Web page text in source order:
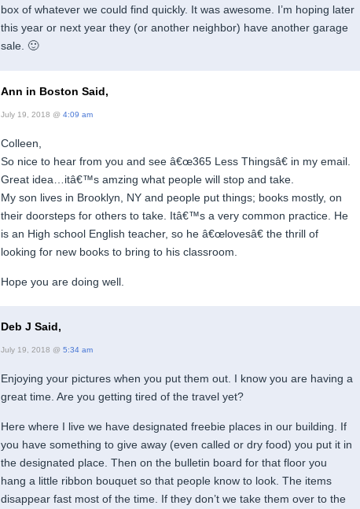
box of whatever we could find quickly. It was awesome. I’m hoping later
this year or next year they (or another neighbor) have another garage
sale. 🙂
Ann in Boston Said,
July 19, 2018 @ 4:09 am
Colleen,
So nice to hear from you and see â€œ365 Less Thingsâ€ in my email.
Great idea…itâ€™s amzing what people will stop and take.
My son lives in Brooklyn, NY and people put things; books mostly, on
their doorsteps for others to take. Itâ€™s a very common practice. He
is an High school English teacher, so he â€œlovesâ€ the thrill of
looking for new books to bring to his classroom.
Hope you are doing well.
Deb J Said,
July 19, 2018 @ 5:34 am
Enjoying your pictures when you put them out. I know you are having a
great time. Are you getting tired of the travel yet?
Here where I live we have designated freebie places in our building. If
you have something to give away (even called or dry food) you put it in
the designated place. Then on the bulletin board for that floor you
hang a little ribbon bouquet so that people know to look. The items
disappear fast most of the time. If they don’t we take them over to the